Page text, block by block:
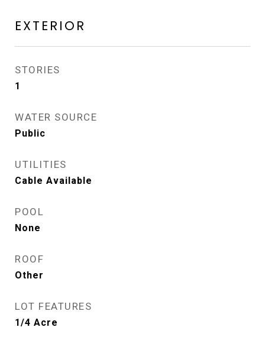
EXTERIOR
STORIES
1
WATER SOURCE
Public
UTILITIES
Cable Available
POOL
None
ROOF
Other
LOT FEATURES
1/4 Acre